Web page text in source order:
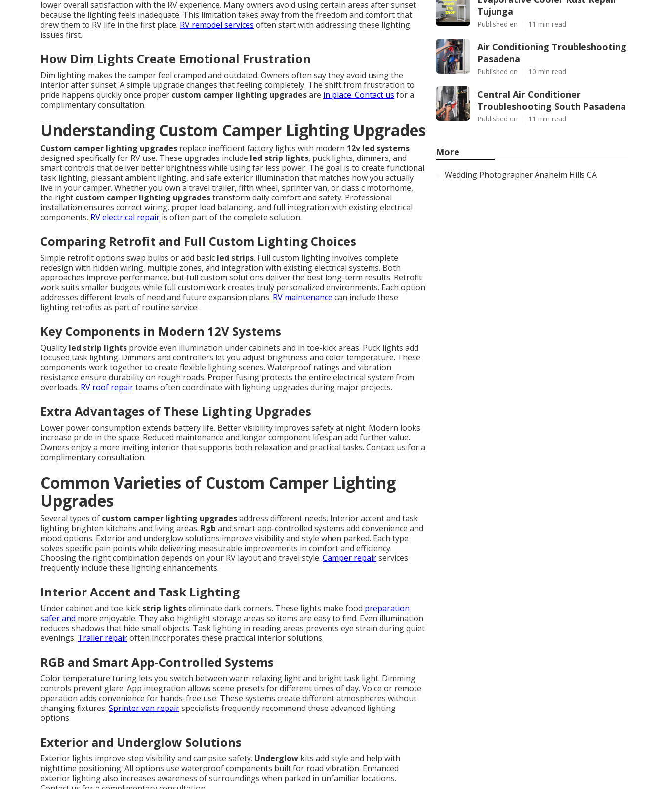
lower overall satisfaction with the RV experience. Many owners avoid using certain areas after sunset
because the lighting feels inadequate. This limitation takes away from the freedom and comfort that
drew them to RV life in the first place. RV remodel services often start with addressing these lighting
issues first.
How Dim Lights Create Emotional Frustration
Dim lighting makes the camper feel cramped and outdated. Owners often say they avoid using the
interior after sunset. A simple upgrade changes that feeling completely. The shift from frustration to
pride happens quickly once proper custom camper lighting upgradesare in place. Contact us for a
complimentary consultation.
Understanding Custom Camper Lighting Upgrades
Custom camper lighting upgrades replace inefficient factory lights with modern 12v led systems
designed specifically for RV use. These upgrades include led strip lights, puck lights, dimmers, and
smart controls that deliver better brightness while using far less power. The goal is to create functional
task lighting, pleasant ambient lighting, and safe exterior illumination that matches how you actually
live in your camper. Whether you own a travel trailer, fifth wheel, sprinter van, or class c motorhome,
the right custom camper lighting upgradestransform daily comfort and safety. Professional
installation ensures correct wiring, proper load balancing, and full integration with existing electrical
components. RV electrical repair is often part of the complete solution.
Comparing Retrofit and Full Custom Lighting Choices
Simple retrofit options swap bulbs or add basic led strips. Full custom lighting involves complete
redesign with hidden wiring, multiple zones, and integration with existing electrical systems. Both
approaches improve performance, but full custom solutions deliver the best long-term results. Retrofit
work suits smaller budgets while full custom work creates truly personalized environments. Each option
addresses different levels of need and future expansion plans. RV maintenance can include these
lighting retrofits as part of routine service.
Key Components in Modern 12V Systems
Quality led strip lights provide even illumination under cabinets and in toe-kick areas. Puck lights add
focused task lighting. Dimmers and controllers let you adjust brightness and color temperature. These
components work together to create flexible lighting scenes. Waterproof ratings and vibration
resistance ensure durability on rough roads. Proper fusing protects the entire electrical system from
overloads. RV roof repairteams often coordinate with lighting upgrades during major projects.
Extra Advantages of These Lighting Upgrades
Lower power consumption extends battery life. Better visibility improves safety at night. Modern looks
increase pride in the space. Reduced maintenance and longer component lifespan add further value.
Owners enjoy a more inviting interior that supports both relaxation and practical tasks. Contact us for a
complimentary consultation.
Common Varieties of Custom Camper Lighting
Upgrades
Several types of custom camper lighting upgradesaddress different needs. Interior accent and task
lighting brighten kitchens and living areas. Rgb and smart app-controlled systems add convenience and
mood options. Exterior and underglow solutions improve visibility and style when parked. Each type
solves specific pain points while delivering measurable improvements in comfort and efficiency.
Choosing the right combination depends on your RV layout and travel style. Camper repairservices
frequently include these lighting enhancements.
Interior Accent and Task Lighting
Under cabinet and toe-kick strip lightseliminate dark corners. These lights make food preparation
safer and more enjoyable. They also highlight storage areas so items are easy to find. Even illumination
reduces shadows that hide small objects. Task lighting in reading areas prevents eye strain during quiet
evenings. Trailer repairoften incorporates these practical interior solutions.
RGB and Smart App-Controlled Systems
Color temperature tuning lets you switch between warm relaxing light and bright task light. Dimming
controls prevent glare. App integration allows scene presets for different times of day. Voice or remote
operation adds convenience for hands-free use. These systems create different atmospheres without
changing fixtures. Sprinter van repairspecialists frequently recommend these advanced lighting
options.
Exterior and Underglow Solutions
Exterior lights improve step visibility and campsite safety. Underglow kits add style and help with
nighttime positioning. All options use waterproof components built for road vibration. Enhanced
exterior lighting also increases awareness of surroundings when parked in unfamiliar locations.
Tujunga
Published en 11 min read
Air Conditioning Troubleshooting
Pasadena
Published en 10 min read
Central Air Conditioner
Troubleshooting South Pasadena
Published en 11 min read
More
Wedding Photographer Anaheim Hills CA